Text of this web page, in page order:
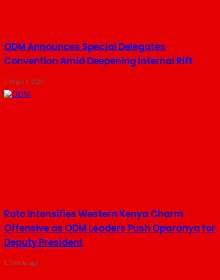
ODM Announces Special Delegates
Convention Amid Deepening Internal Rift
March 6, 2026
Ruto Intensifies Western Kenya Charm
Offensive as ODM Leaders Push Oparanya for
Deputy President
2 weeks ago